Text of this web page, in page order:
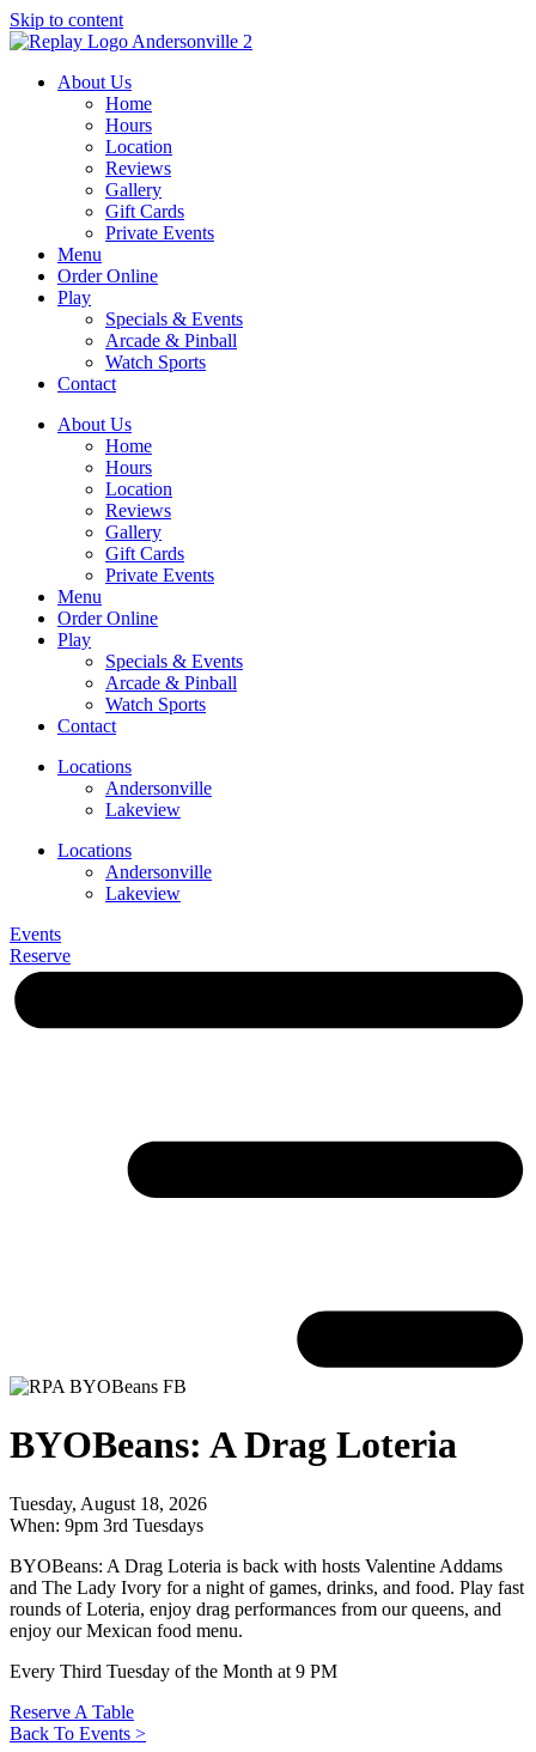
Skip to content
About Us
Home
Hours
Location
Reviews
Gallery
Gift Cards
Private Events
Menu
Order Online
Play
Specials & Events
Arcade & Pinball
Watch Sports
Contact
About Us
Home
Hours
Location
Reviews
Gallery
Gift Cards
Private Events
Menu
Order Online
Play
Specials & Events
Arcade & Pinball
Watch Sports
Contact
Locations
Andersonville
Lakeview
Locations
Andersonville
Lakeview
Events
Reserve
BYOBeans: A Drag Loteria
Tuesday, August 18, 2026
When: 9pm 3rd Tuesdays
BYOBeans: A Drag Loteria is back with hosts Valentine Addams
and The Lady Ivory for a night of games, drinks, and food. Play fast
rounds of Loteria, enjoy drag performances from our queens, and
enjoy our Mexican food menu.
Every Third Tuesday of the Month at 9 PM
Reserve A Table
Back To Events >